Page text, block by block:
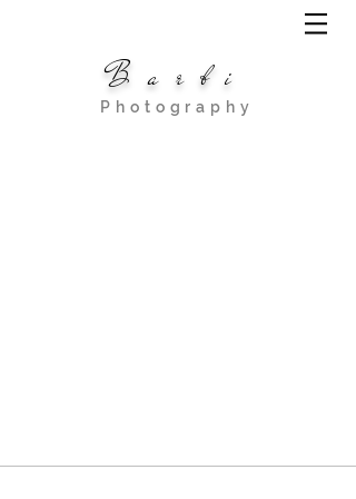
Barbi
Photography